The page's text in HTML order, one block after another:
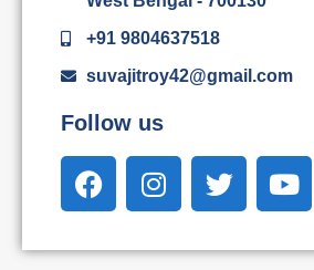
+91 9804637518
suvajitroy42@gmail.com
Follow us